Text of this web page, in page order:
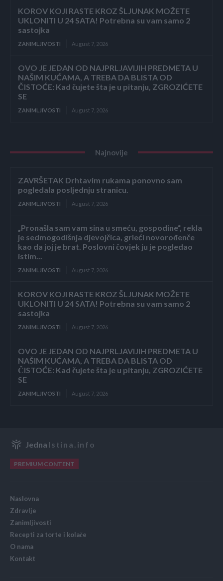
KOROV KOJI RASTE KROZ ŠLJUNAK MOŽETE
UKLONITI U 24 SATA! Potrebna su vam samo 2
sastojka
ZANIMLJIVOSTI August 7, 2026
OVO JE JEDAN OD NAJPRLJAVIJIH PREDMETA U
NAŠIM KUĆAMA, A TREBA DA BLISTA OD
ČISTOĆE: Kad čujete šta je u pitanju, ZGROZIĆETE
SE
ZANIMLJIVOSTI August 7, 2026
Najnovije
ZAVRŠETAK Drhtavim rukama ponovno sam
pogledala posljednju stranicu.
ZANIMLJIVOSTI August 7, 2026
„Pronašla sam vam sina u smeću, gospodine“, rekla
je sedmogodišnja djevojčica, grleći novorođenče
kao da joj je brat. Poslovni čovjek ju je pogledao
istim...
ZANIMLJIVOSTI August 7, 2026
KOROV KOJI RASTE KROZ ŠLJUNAK MOŽETE
UKLONITI U 24 SATA! Potrebna su vam samo 2
sastojka
ZANIMLJIVOSTI August 7, 2026
OVO JE JEDAN OD NAJPRLJAVIJIH PREDMETA U
NAŠIM KUĆAMA, A TREBA DA BLISTA OD
ČISTOĆE: Kad čujete šta je u pitanju, ZGROZIĆETE
SE
ZANIMLJIVOSTI August 7, 2026
Jedna Istina.info
PREMIUM CONTENT
Naslovna
Zdravlje
Zanimljivosti
Recepti za torte i kolače
O nama
Kontakt